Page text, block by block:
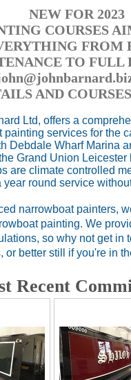
NEW FOR 2023
COURSES
FROM
TO FULL
AND
Ltd, offers a
painting services for the
Debdale Wharf Marina
Grand Union Leicester
are climate controlled
year round service
narrowboat painters,
painting. We
so why not get in
or better still if you're in
Recent